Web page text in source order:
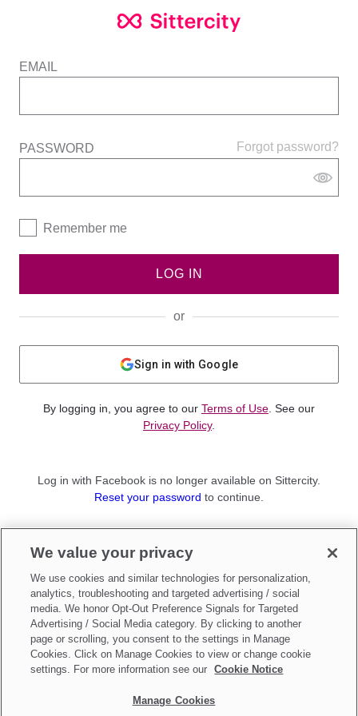
EMAIL
Forgot password?
PASSWORD
Remember me
LOG IN
or
Sign in with Google
By logging in, you agree to our Terms of Use . See our
Privacy Policy.
Log in with Facebook is no longer available on Sittercity.
Reset your password to continue.
Sign up as aParent
Make updates toDo Not Sell My Personal Information
We value your privacy
We use cookies and similar technologies for personalization,
analytics, troubleshooting and targeted advertising / social
media. We honor Opt-Out Preference Signals for Targeted
Advertising / Social Media category. By clicking to another
page or scrolling, you consent to the settings in Manage
Cookies. Click on Manage Cookies to view or change cookie
settings. For more information see our
Cookie Notice
Manage Cookies